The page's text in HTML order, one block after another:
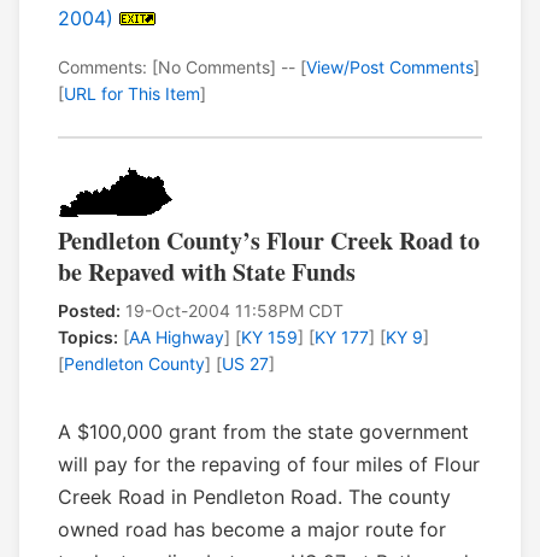
2004)
Comments: [No Comments] -- [View/Post Comments]
[URL for This Item]
Pendleton County’s Flour Creek Road to
be Repaved with State Funds
Posted: 19-Oct-2004 11:58PM CDT
Topics: [AA Highway] [KY 159] [KY 177] [KY 9]
[Pendleton County] [US 27]
A $100,000 grant from the state government
will pay for the repaving of four miles of Flour
Creek Road in Pendleton Road. The county
owned road has become a major route for